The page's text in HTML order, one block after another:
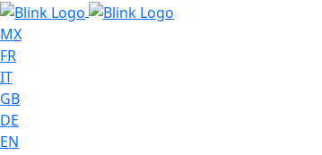
MX
FR
IT
GB
DE
EN